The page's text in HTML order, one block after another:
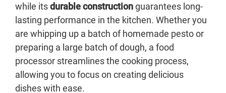
while itsdurable constructionguarantees long-
lasting performance in the kitchen. Whether you
are whipping up a batch of homemade pesto or
preparing a large batch of dough, a food
processor streamlines the cooking process,
allowing you to focus on creating delicious
dishes with ease.